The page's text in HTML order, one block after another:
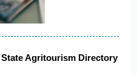
Agritourism Directory